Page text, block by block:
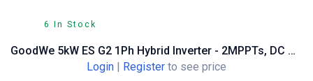
6 In Stock
GoodWe 5kW ES G2 1Ph Hybrid Inverter - 2MPPTs, DC & AFCI
Login
Register to see price